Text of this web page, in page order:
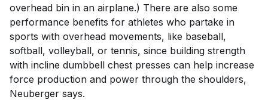
overhead bin in an airplane.) There are also some
performance benefits for athletes who partake in
sports with overhead movements, like baseball,
softball, volleyball, or tennis, since building strength
with incline dumbbell chest presses can help increase
force production and power through the shoulders,
Neuberger says.